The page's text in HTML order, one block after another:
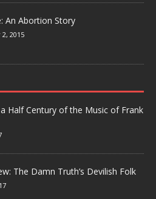
An Abortion Story
2015
Half Century of the Music of Frank
The Damn Truth’s Devilish Folk